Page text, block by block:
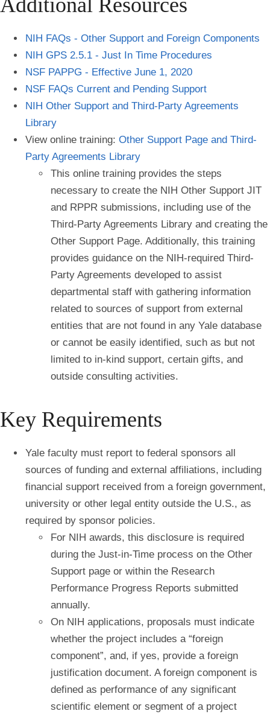
Additional Resources
NIH FAQs - Other Support and Foreign Components
NIH GPS 2.5.1 - Just In Time Procedures
NSF PAPPG - Effective June 1, 2020
NSF FAQs Current and Pending Support
NIH Other Support and Third-Party Agreements
Library
View online training: Other Support Page and Third-
Party Agreements Library
This online training provides the steps
necessary to create the NIH Other Support JIT
and RPPR submissions, including use of the
Third-Party Agreements Library and creating the
Other Support Page. Additionally, this training
provides guidance on the NIH-required Third-
Party Agreements developed to assist
departmental staff with gathering information
related to sources of support from external
entities that are not found in any Yale database
or cannot be easily identified, such as but not
limited to in-kind support, certain gifts, and
outside consulting activities.
Key Requirements
Yale faculty must report to federal sponsors all
sources of funding and external affiliations, including
financial support received from a foreign government,
university or other legal entity outside the U.S., as
required by sponsor policies.
For NIH awards, this disclosure is required
during the Just-in-Time process on the Other
Support page or within the Research
Performance Progress Reports submitted
annually.
On NIH applications, proposals must indicate
whether the project includes a “foreign
component”, and, if yes, provide a foreign
justification document. A foreign component is
defined as performance of any significant
scientific element or segment of a project